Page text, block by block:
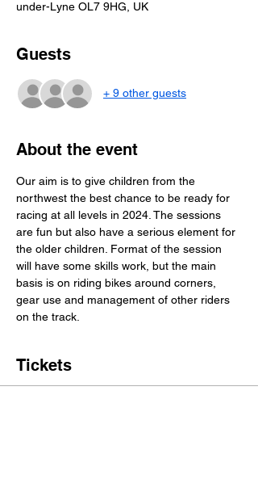
under-Lyne OL7 9HG, UK
Guests
+ 9 other guests
About the event
Our aim is to give children from the
northwest the best chance to be ready for
racing at all levels in 2024. The sessions
are fun but also have a serious element for
the older children. Format of the session
will have some skills work, but the main
basis is on riding bikes around corners,
gear use and management of other riders
on the track.
Tickets